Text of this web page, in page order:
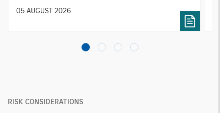
05 AUGUST 2026
RISK CONSIDERATIONS